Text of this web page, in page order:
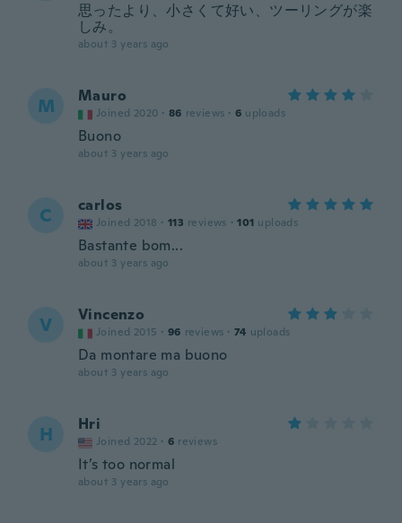
思ったより、小さくて好い、ツーリングが楽
しみ。
about 3 years ago
M Mauro
Joined 2020 · 86 reviews · 6 uploads
Buono
about 3 years ago
C carlos
Joined 2018 · 113 reviews · 101 uploads
Bastante bom...
about 3 years ago
V Vincenzo
Joined 2015 · 96 reviews · 74 uploads
Da montare ma buono
about 3 years ago
H Hri
Joined 2022 · 6 reviews
It’s too normal
about 3 years ago